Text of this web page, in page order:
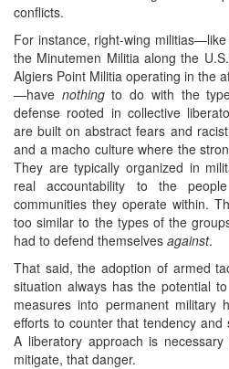
conflicts.
For instance, right-wing
the Minutemen Militia along the
Algiers Point Militia operating in the
—have nothingto do with the
defense rooted in collective
are built on abstract fears and
and a macho culture where the
They are typically organized in
real accountability to the
communities they operate within.
too similar to the types of the
had to defend themselves against.
That said, the adoption of armed
situation always has the potential
measures into permanent military
efforts to counter that tendency
A liberatory approach is
mitigate, that danger.